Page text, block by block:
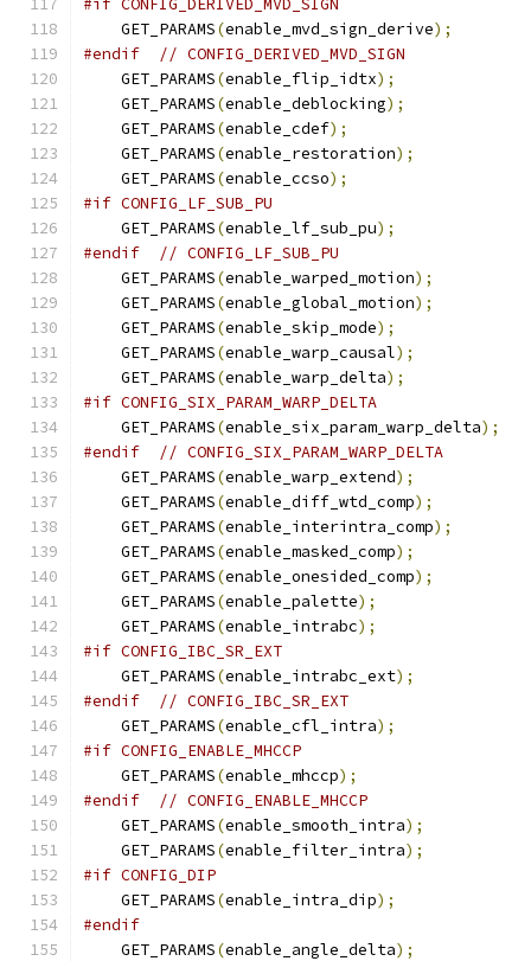
#if CONFIG_DERIVED_MVD_SIGN
    GET_PARAMS
(enable_mvd_sign_derive);
#endif
// CONFIG_DERIVED_MVD_SIGN
    GET_PARAMS
(enable_flip_idtx);
    GET_PARAMS
(enable_deblocking);
    GET_PARAMS
(enable_cdef);
    GET_PARAMS
(enable_restoration);
    GET_PARAMS
(enable_ccso);
#if CONFIG_LF_SUB_PU
    GET_PARAMS
(enable_lf_sub_pu);
#endif
// CONFIG_LF_SUB_PU
    GET_PARAMS
(enable_warped_motion);
    GET_PARAMS
(enable_global_motion);
    GET_PARAMS
(enable_skip_mode);
    GET_PARAMS
(enable_warp_causal);
    GET_PARAMS
(enable_warp_delta);
#if CONFIG_SIX_PARAM_WARP_DELTA
    GET_PARAMS
(enable_six_param_warp_delta);
#endif
// CONFIG_SIX_PARAM_WARP_DELTA
    GET_PARAMS
(enable_warp_extend);
    GET_PARAMS
(enable_diff_wtd_comp);
    GET_PARAMS
(enable_interintra_comp);
    GET_PARAMS
(enable_masked_comp);
    GET_PARAMS
(enable_onesided_comp);
    GET_PARAMS
(enable_palette);
    GET_PARAMS
(enable_intrabc);
#if CONFIG_IBC_SR_EXT
    GET_PARAMS
(enable_intrabc_ext);
#endif
// CONFIG_IBC_SR_EXT
    GET_PARAMS
(enable_cfl_intra);
#if CONFIG_ENABLE_MHCCP
    GET_PARAMS
(enable_mhccp);
#endif
// CONFIG_ENABLE_MHCCP
    GET_PARAMS
(enable_smooth_intra);
    GET_PARAMS
(enable_filter_intra);
#if CONFIG_DIP
    GET_PARAMS
(enable_intra_dip);
#endif
    GET_PARAMS
(enable_angle_delta);